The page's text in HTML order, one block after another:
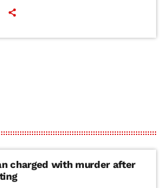
charged with murder after